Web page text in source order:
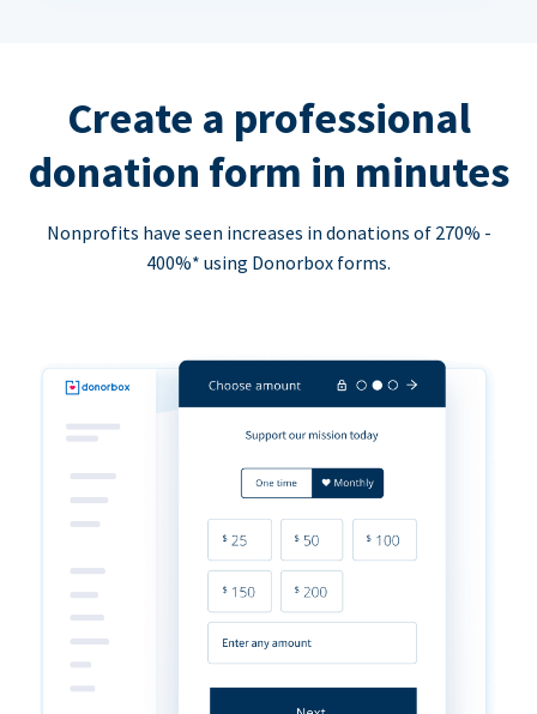
Create a professional
donation form in minutes
Nonprofits have seen increases in donations of 270% -
400%* using Donorbox forms.